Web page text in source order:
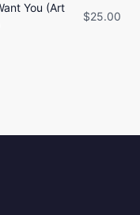
You (Art
$25.00